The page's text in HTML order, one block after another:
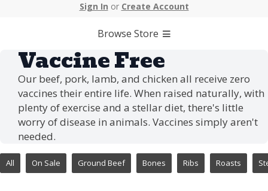
Sign In or Create Account
Browse Store
Vaccine Free
Our beef, pork, lamb, and chicken all receive zero
vaccines their entire life. When raised naturally, with
plenty of exercise and a stellar diet, there's little
worry of disease in animals. Vaccines simply aren't
needed.
All On Sale Ground Beef Bones Ribs Roasts